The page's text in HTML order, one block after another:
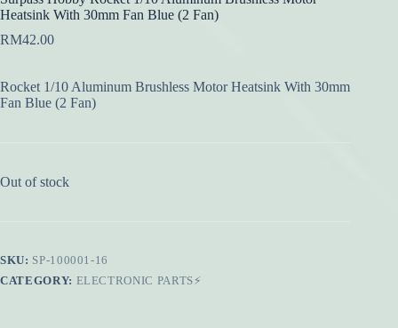
Heatsink With 30mm Fan Blue (2 Fan)
RM42.00
Rocket 1/10 Aluminum Brushless Motor Heatsink With 30mm
Fan Blue (2 Fan)
Out of stock
SKU: SP-100001-16
CATEGORY: ELECTRONIC PARTS⚡